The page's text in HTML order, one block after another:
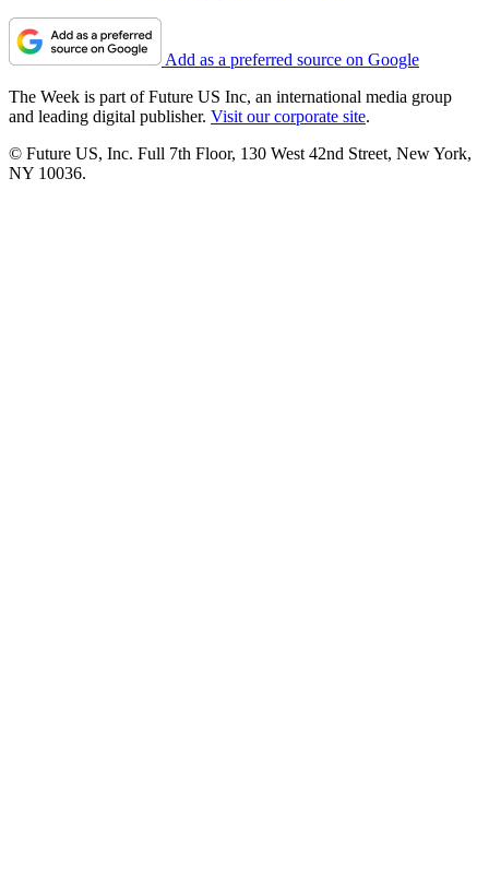
Add as a preferred source on Google
The Week is part of Future US Inc, an international media group
and leading digital publisher. Visit our corporate site.
© Future US, Inc. Full 7th Floor, 130 West 42nd Street, New York,
NY 10036.